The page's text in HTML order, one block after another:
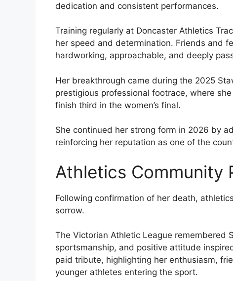
dedication and consistent performances.
Training regularly at Doncaster Athletics
her speed and determination. Friends and
hardworking, approachable, and deeply
Her breakthrough came during the 2025
prestigious professional footrace, where
finish third in the women’s final.
She continued her strong form in 2026 by
reinforcing her reputation as one of the
Athletics Community
Following confirmation of her death,
sorrow.
The Victorian Athletic League remembered
sportsmanship, and positive attitude
paid tribute, highlighting her enthusiasm,
younger athletes entering the sport.